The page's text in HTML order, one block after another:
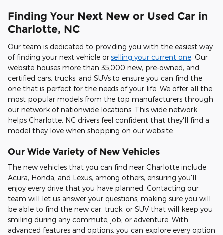
Finding Your Next New or Used Car in
Charlotte, NC
Our team is dedicated to providing you with the easiest way
of finding your next vehicle or selling your current one . Our
website houses more than 35,000 new, pre-owned, and
certified cars, trucks, and SUVs to ensure you can find the
one that is perfect for the needs of your life. We offer all the
most popular models from the top manufacturers through
our network of nationwide locations. This wide network
helps Charlotte, NC drivers feel confident that they'll find a
model they love when shopping on our website.
Our Wide Variety of New Vehicles
The new vehicles that you can find near Charlotte include
Acura, Honda, and Lexus, among others, ensuring you'll
enjoy every drive that you have planned. Contacting our
team will let us answer your questions, making sure you will
be able to find the new car, truck, or SUV that will keep you
smiling during any commute, job, or adventure. With
advanced features and options, you can explore every option